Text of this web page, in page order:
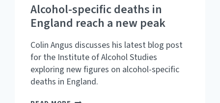
Alcohol-specific deaths in
England reach a new peak
Colin Angus discusses his latest blog post
for the Institute of Alcohol Studies
exploring new figures on alcohol-specific
deaths in England.
ALCOHOL-